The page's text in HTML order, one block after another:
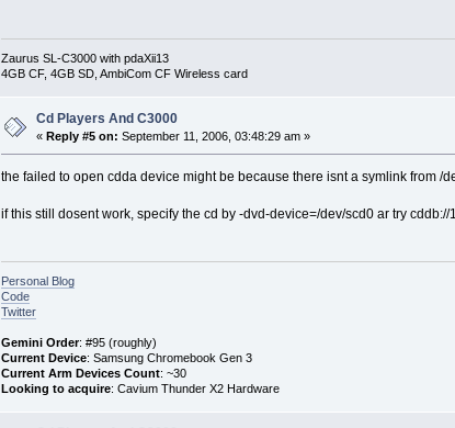
Zaurus SL-C3000 with pdaXii13
4GB CF, 4GB SD, AmbiCom CF Wireless card
Cd Players And C3000
«Reply #5 on: September 11, 2006, 03:48:29 am »
the failed to open cdda device might be because there isnt a symlink from /
if this still dosent work, specify the cd by -dvd-device=/dev/scd0 ar try cddb://1
Personal Blog
Code
Twitter
Gemini Order: #95 (roughly)
Current Device: Samsung Chromebook Gen 3
Current Arm Devices Count: ~30
Looking to acquire: Cavium Thunder X2 Hardware